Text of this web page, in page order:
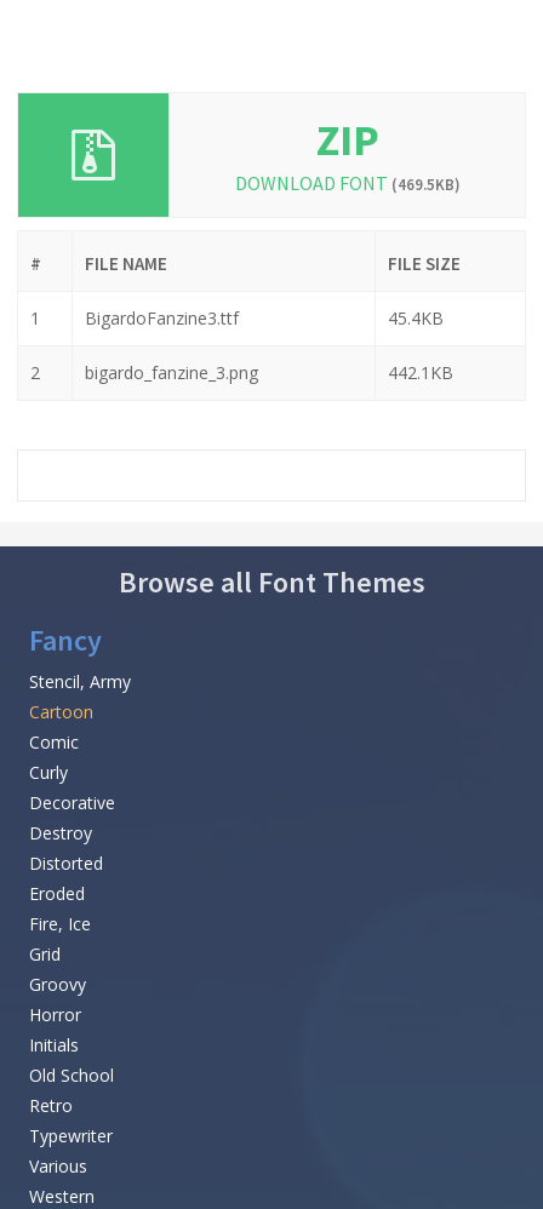
ZIP
DOWNLOAD FONT (469.5KB)
# FILE NAME FILE SIZE
1 BigardoFanzine3.ttf 45.4KB
2 bigardo_fanzine_3.png 442.1KB
Browse all Font Themes
Fancy
Stencil, Army
Cartoon
Comic
Curly
Decorative
Destroy
Distorted
Eroded
Fire, Ice
Grid
Groovy
Horror
Initials
Old School
Retro
Typewriter
Various
Western